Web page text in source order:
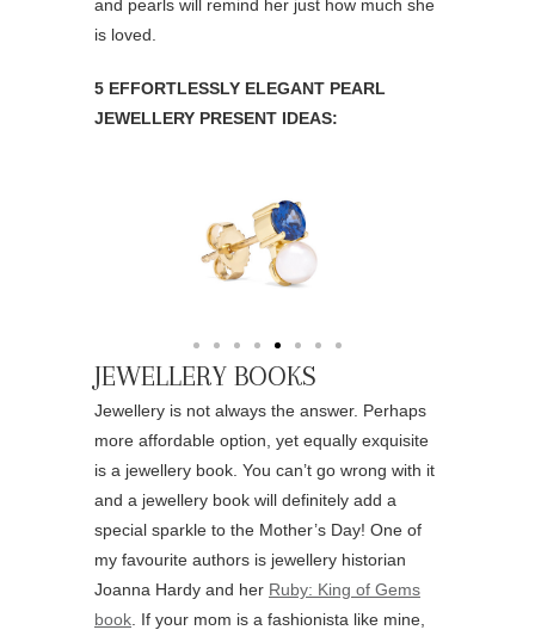
and pearls will remind her just how much she
is loved.
5 EFFORTLESSLY ELEGANT PEARL
JEWELLERY PRESENT IDEAS:
JEWELLERY BOOKS
Jewellery is not always the answer. Perhaps
more affordable option, yet equally exquisite
is a jewellery book. You can’t go wrong with it
and a jewellery book will definitely add a
special sparkle to the Mother’s Day! One of
my favourite authors is jewellery historian
Joanna Hardy and her Ruby: King of Gems
book . If your mom is a fashionista like mine,